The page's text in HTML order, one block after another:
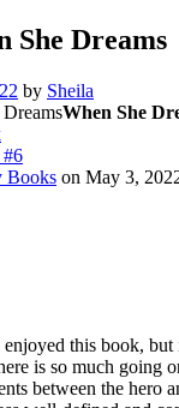
She Dreams
by Sheila
When She
Books on May 3,
this book, but
is so much going
between the hero